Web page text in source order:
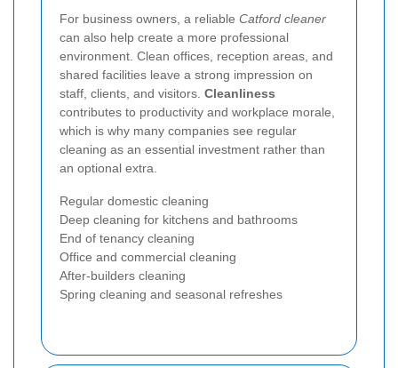
For business owners, a reliable Catford cleaner
can also help create a more professional
environment. Clean offices, reception areas, and
shared facilities leave a strong impression on
staff, clients, and visitors. Cleanliness
contributes to productivity and workplace morale,
which is why many companies see regular
cleaning as an essential investment rather than
an optional extra.
Regular domestic cleaning
Deep cleaning for kitchens and bathrooms
End of tenancy cleaning
Office and commercial cleaning
After-builders cleaning
Spring cleaning and seasonal refreshes